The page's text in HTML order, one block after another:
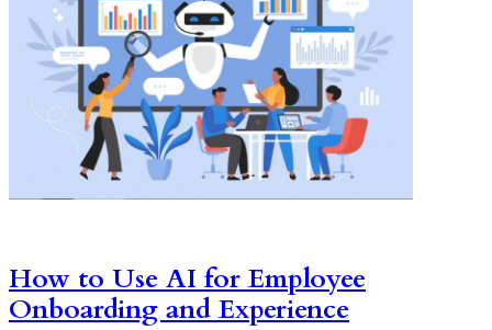
How to Use AI for Employee
Onboarding and Experience